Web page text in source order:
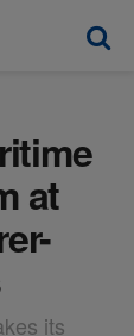
at
its